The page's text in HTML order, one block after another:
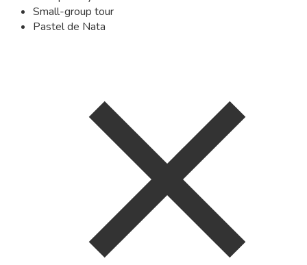
Small-group tour
Pastel de Nata